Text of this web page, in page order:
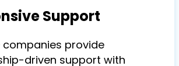
Support
companies provide
driven support with